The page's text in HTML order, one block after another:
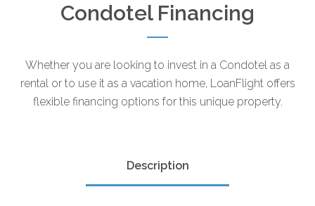
Condotel Financing
Whether you are looking to invest in a Condotel as a
rental or to use it as a vacation home, LoanFlight offers
flexible financing options for this unique property.
Description